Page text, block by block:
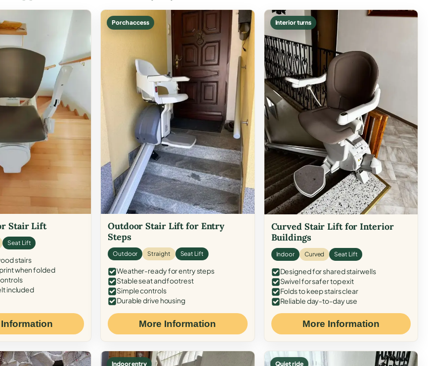
Stair Lift
Seat Lift
stairs
when folded
included
Porch access
Outdoor Stair Lift for Entry
Steps
Outdoor Straight Seat Lift
Weather-ready for entry steps
Stable seat and footrest
Simple controls
Durable drive housing
More Information
Interior turns
Curved Stair Lift for Interior
Buildings
Indoor Curved Seat Lift
Designed for shared stairwells
Swivel for safer top exit
Folds to keep stairs clear
Reliable day-to-day use
More Information
Indoor entry Quiet ride